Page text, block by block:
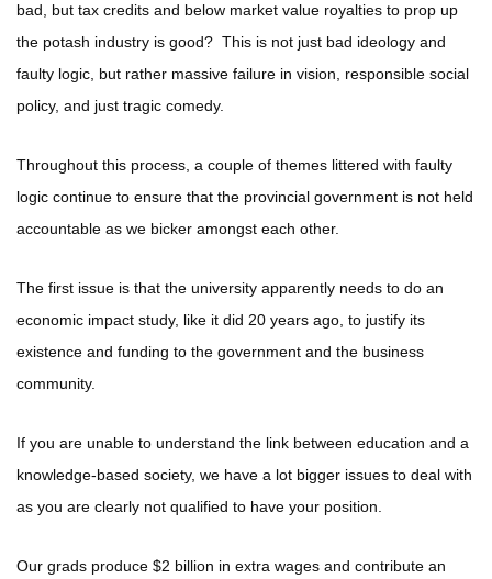
bad, but tax credits and below market value royalties to prop up
the potash industry is good? This is not just bad ideology and
faulty logic, but rather massive failure in vision, responsible social
policy, and just tragic comedy.
Throughout this process, a couple of themes littered with faulty
logic continue to ensure that the provincial government is not held
accountable as we bicker amongst each other.
The first issue is that the university apparently needs to do an
economic impact study, like it did 20 years ago, to justify its
existence and funding to the government and the business
community.
If you are unable to understand the link between education and a
knowledge-based society, we have a lot bigger issues to deal with
as you are clearly not qualified to have your position.
Our grads produce $2 billion in extra wages and contribute an